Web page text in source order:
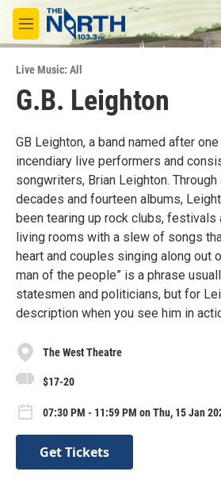
Skip to main content
M
e
u
Live Music: All
G.B. Leighton
GB Leighton, a band named after
incendiary live performers and
songwriters, Brian Leighton.
decades and fourteen albums,
been tearing up rock clubs, festivals
living rooms with a slew of songs
heart and couples singing along out
man of the people” is a phrase
statesmen and politicians, but for
description when you see him in
The West Theatre
$17-20
07:30 PM - 11:59 PM on Thu, 15 Jan
Get Tickets